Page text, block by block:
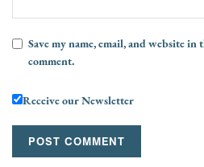
Save my name, email, and website
comment.
Receive our Newsletter